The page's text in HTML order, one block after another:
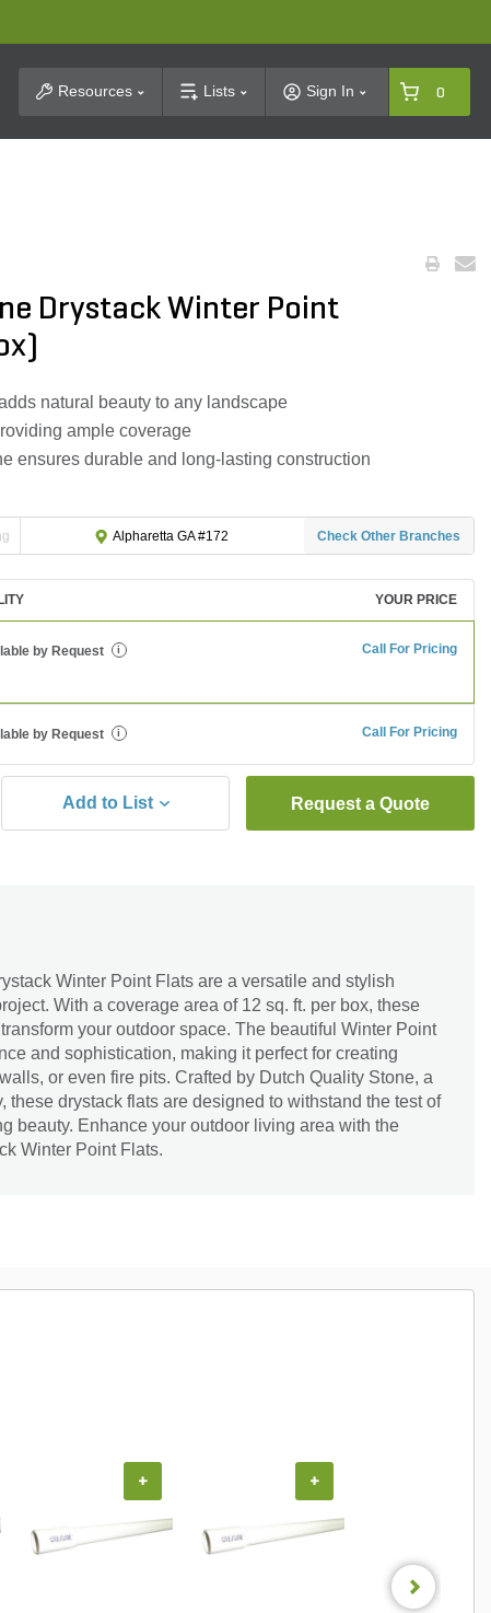
SearchResources Lists Sign In 0
Drystack Winter Point
natural beauty to any landscape
ample coverage
ensures durable and long-lasting construction
Alpharetta GA #172 Check Other Branches
YOUR PRICE
by Request i Call For Pricing
by Request i Call For Pricing
Add to List Request a Quote
Winter Point Flats are a versatile and stylish
With a coverage area of 12 sq. ft. per box, these
your outdoor space. The beautiful Winter Point
and sophistication, making it perfect for creating
or even fire pits. Crafted by Dutch Quality Stone, a
these drystack flats are designed to withstand the test of
beauty. Enhance your outdoor living area with the
Winter Point Flats.
+ +